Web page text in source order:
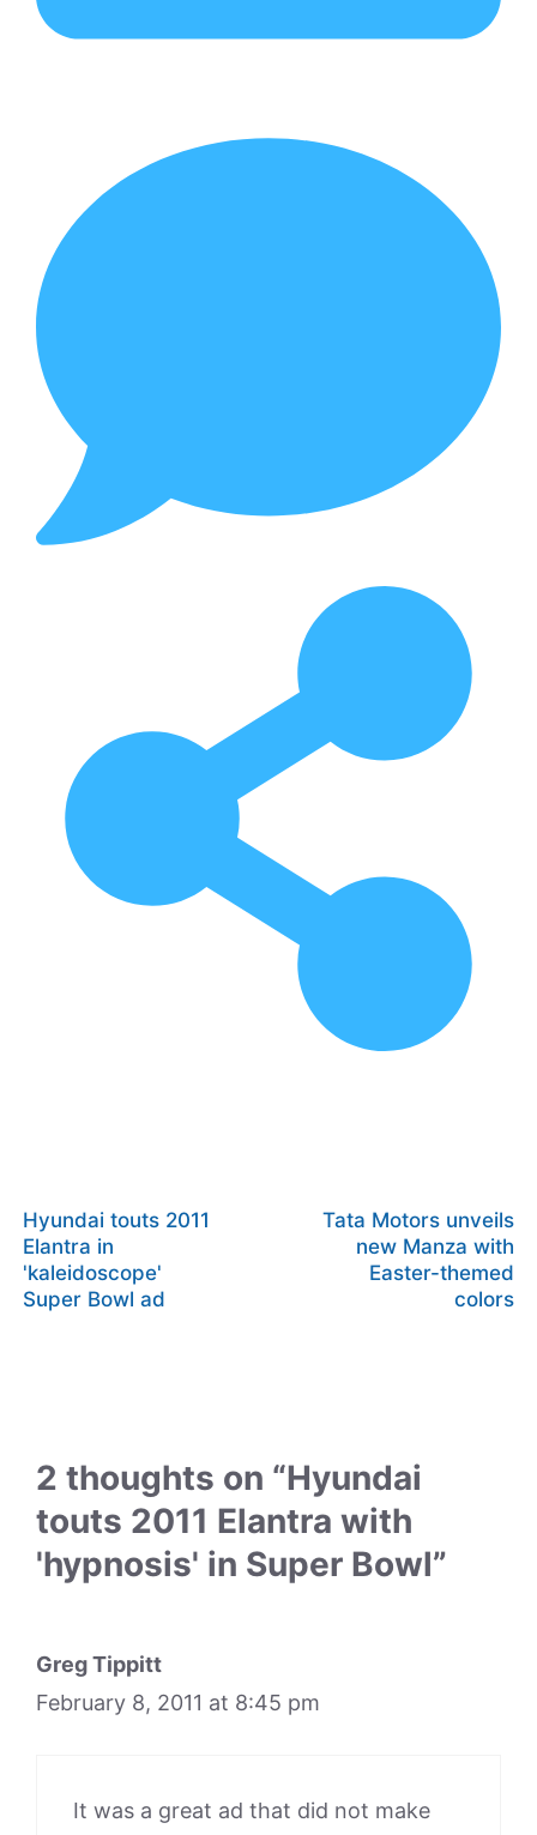
Hyundai touts 2011
Elantra in
'kaleidoscope'
Super Bowl ad
Tata Motors unveils
new Manza with
Easter-themed
colors
2 thoughts on “Hyundai
touts 2011 Elantra with
'hypnosis' in Super Bowl”
Greg Tippitt
February 8, 2011 at 8:45 pm
It was a great ad that did not make